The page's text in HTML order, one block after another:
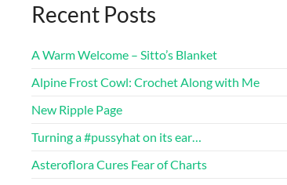
Recent Posts
A Warm Welcome – Sitto’s Blanket
Alpine Frost Cowl: Crochet Along with Me
New Ripple Page
Turning a #pussyhat on its ear…
Asteroflora Cures Fear of Charts